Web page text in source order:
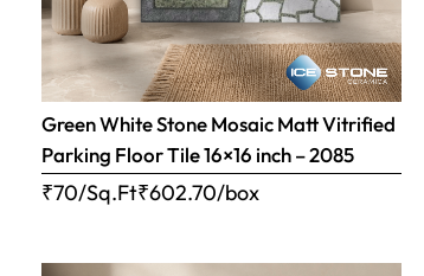
Green White Stone Mosaic Matt Vitrified
Parking Floor Tile 16×16 inch – 2085
₹70/Sq.Ft₹602.70/box